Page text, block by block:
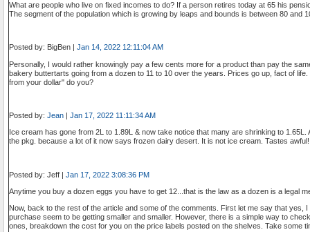
What are people who live on fixed incomes to do? If a person retires today at 65 his
The segment of the population which is growing by leaps and bounds is between 80 and
Posted by: BigBen | Jan 14, 2022 12:11:04 AM
Personally, I would rather knowingly pay a few cents more for a product than pay the
bakery buttertarts going from a dozen to 11 to 10 over the years. Prices go up, fact of
from your dollar" do you?
Posted by: Jean | Jan 17, 2022 11:11:34 AM
Ice cream has gone from 2L to 1.89L & now take notice that many are shrinking to
the pkg. because a lot of it now says frozen dairy desert. It is not ice cream. Tastes awful!
Posted by: Jeff | Jan 17, 2022 3:08:36 PM
Anytime you buy a dozen eggs you have to get 12...that is the law as a dozen is a legal
Now, back to the rest of the article and some of the comments. First let me say that yes,
purchase seem to be getting smaller and smaller. However, there is a simple way to
ones, breakdown the cost for you on the price labels posted on the shelves. Take some